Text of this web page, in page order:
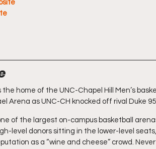
home of the UNC-Chapel Hill Men’s
Arena as UNC-CH knocked off rival Duke
of the largest on-campus basketball
level donors sitting in the lower-level
as a “wine and cheese” crowd.